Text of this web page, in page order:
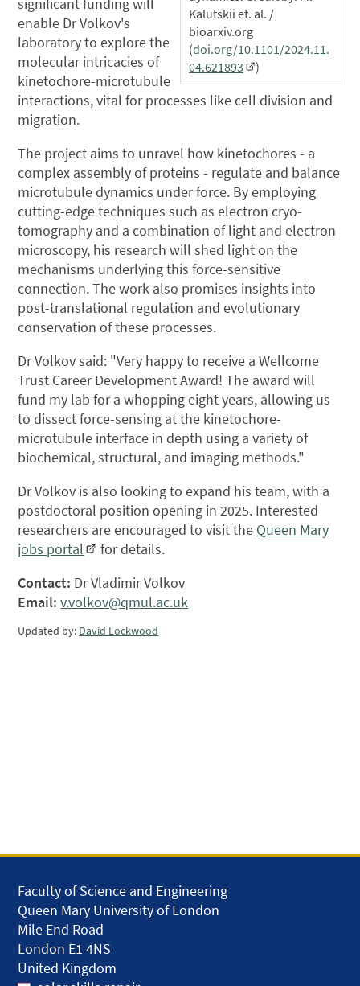
Kalutskii et. al. /
bioarxiv.org
(doi.org/10.1101/2024.11.
04.621893
)
significant funding will
enable Dr Volkov's
laboratory to explore the
molecular intricacies of
kinetochore-microtubule
interactions, vital for processes like cell division and
migration.
The project aims to unravel how kinetochores - a
complex assembly of proteins - regulate and balance
microtubule dynamics under force. By employing
cutting-edge techniques such as electron cryo-
tomography and a combination of light and electron
microscopy, his research will shed light on the
mechanisms underlying this force-sensitive
connection. The work also promises insights into
post-translational regulation and evolutionary
conservation of these processes.
Dr Volkov said: "Very happy to receive a Wellcome
Trust Career Development Award! The award will
fund my lab for a whopping eight years, allowing us
to dissect force-sensing at the kinetochore-
microtubule interface in depth using a variety of
biochemical, structural, and imaging methods."
Dr Volkov is also looking to expand his team, with a
postdoctoral position opening in 2025. Interested
researchers are encouraged to visit the Queen Mary
jobs portal
for details.
Contact: Dr Vladimir Volkov
Email: v.volkov@qmul.ac.uk
Updated by: David Lockwood
Faculty of Science and Engineering
Queen Mary University of London
Mile End Road
London E1 4NS
United Kingdom